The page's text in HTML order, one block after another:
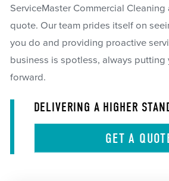
ServiceMaster Commercial Cleaning
quote. Our team prides itself on
you do and providing proactive
business is spotless, always
forward.
DELIVERING A HIGHER
GET A